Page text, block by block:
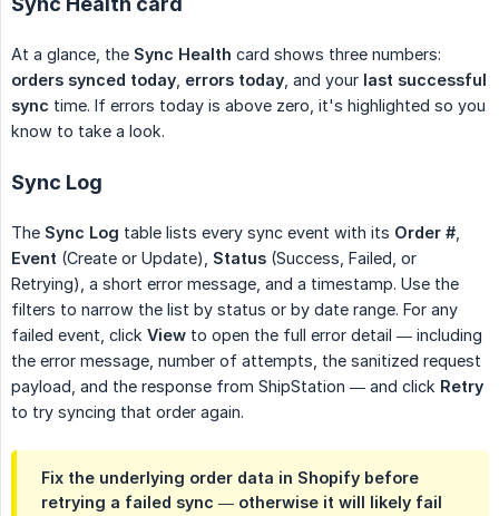
At a glance, the Sync Health card shows three numbers:
orders synced today errors today , and your last successful
sync time. If errors today is above zero, it's highlighted so you
know to take a look.
Sync Log
The Sync Log table lists every sync event with its Order #
Event (Create or Update), Status (Success, Failed, or
Retrying), a short error message, and a timestamp. Use the
filters to narrow the list by status or by date range. For any
failed event, click View to open the full error detail — including
the error message, number of attempts, the sanitized request
payload, and the response from ShipStation — and click Retry
to try syncing that order again.
Fix the underlying order data in Shopify before
retrying a failed sync — otherwise it will likely fail